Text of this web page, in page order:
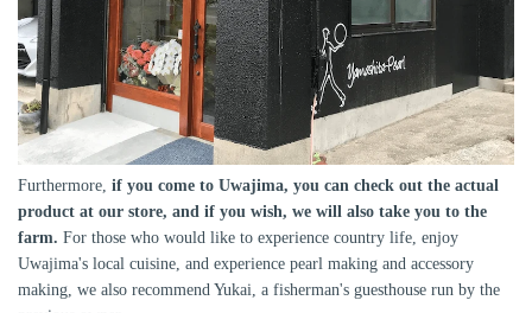
Furthermore, if you come to Uwajima, you can check out the actual
product at our store, and if you wish, we will also take you to the
farm. For those who would like to experience country life, enjoy
Uwajima's local cuisine, and experience pearl making and accessory
making, we also recommend Yukai, a fisherman's guesthouse run by the